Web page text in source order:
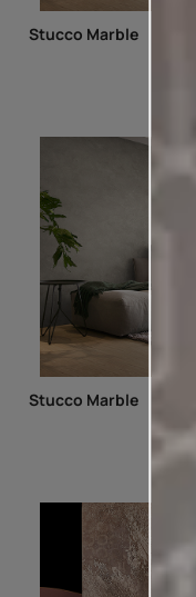
Stucco Marble
Stucco Marble